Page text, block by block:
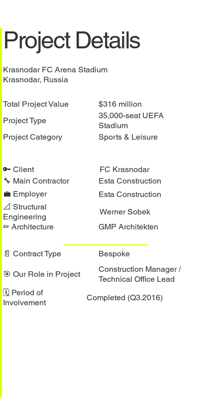
Project Details
Krasnodar FC Arena Stadium
Krasnodar, Russia
Total Project Value
$316 million
Project Type
35,000-seat UEFA
Stadium
Project Category
Sports & Leisure
🔑︎ Client
FC Krasnodar
🔧︎ Main Contractor
Esta Construction
💼︎ Employer
Esta Construction
📐︎ Structural
Engineering
Werner Sobek
✏︎ Architecture
GMP Architekten
📄︎ Contract Type Bespoke
🎯︎ Our Role in Project
Construction Manager /
Technical Office Lead
🗓︎ Period of
Involvement
Completed (Q3.2016)